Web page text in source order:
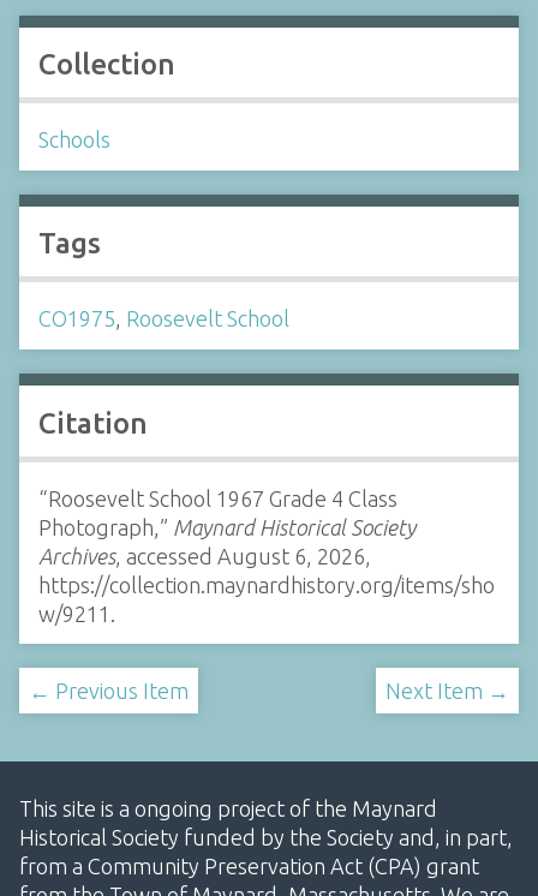
Collection
Schools
Tags
CO1975, Roosevelt School
Citation
“Roosevelt School 1967 Grade 4 Class
Photograph,” Maynard Historical Society
Archives, accessed August 6, 2026,
https://collection.maynardhistory.org/items/sho
w/9211
← Previous Item Next Item →
This site is a ongoing project of the Maynard
Historical Society funded by the Society and, in part,
from a Community Preservation Act (CPA) grant